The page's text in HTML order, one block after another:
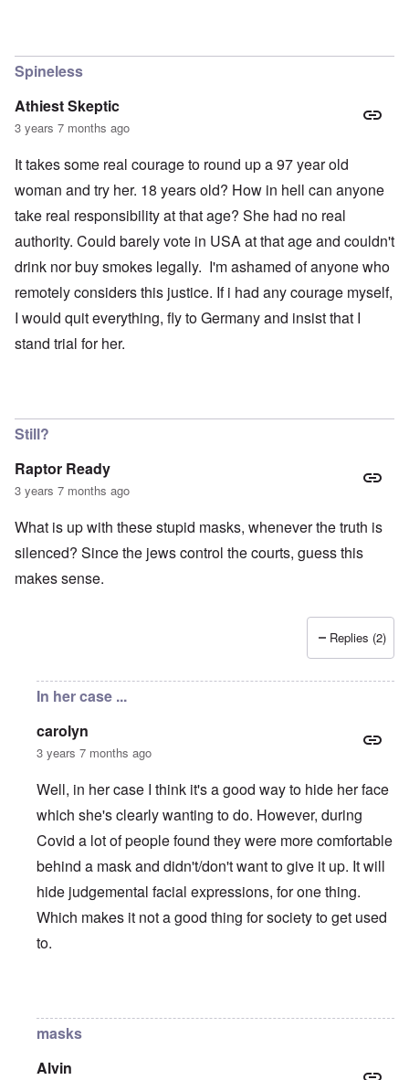
Spineless
Athiest Skeptic
3 years 7 months ago
It takes some real courage to round up a 97 year old
woman and try her. 18 years old? How in hell can anyone
take real responsibility at that age? She had no real
authority. Could barely vote in USA at that age and couldn't
drink nor buy smokes legally. I'm ashamed of anyone who
remotely considers this justice. If i had any courage myself,
I would quit everything, fly to Germany and insist that I
stand trial for her.
Still?
Raptor Ready
3 years 7 months ago
What is up with these stupid masks, whenever the truth is
silenced? Since the jews control the courts, guess this
makes sense.
Replies (2)
In her case ...
carolyn
3 years 7 months ago
Well, in her case I think it's a good way to hide her face
which she's clearly wanting to do. However, during
Covid a lot of people found they were more comfortable
behind a mask and didn't/don't want to give it up. It will
hide judgemental facial expressions, for one thing.
Which makes it not a good thing for society to get used
to.
masks
Alvin